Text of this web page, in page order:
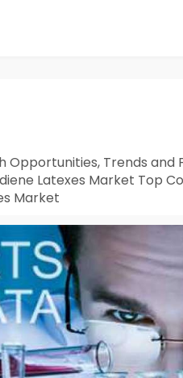
Trends and
Latexes Market Top
Market